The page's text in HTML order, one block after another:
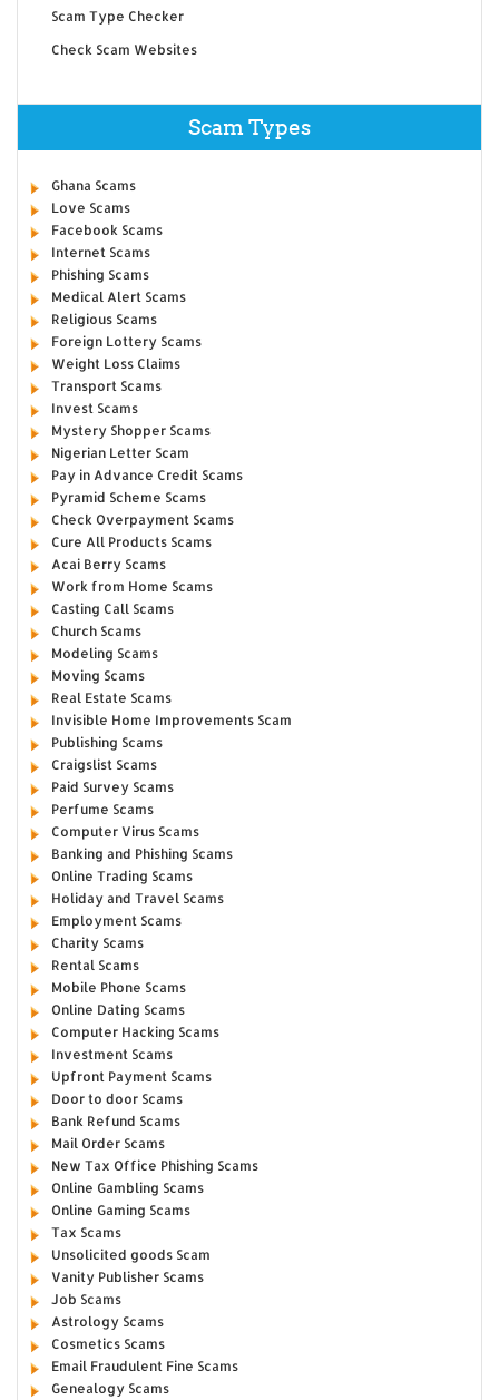
Scam Type Checker
Check Scam Websites
Scam Types
Ghana Scams
Love Scams
Facebook Scams
Internet Scams
Phishing Scams
Medical Alert Scams
Religious Scams
Foreign Lottery Scams
Weight Loss Claims
Transport Scams
Invest Scams
Mystery Shopper Scams
Nigerian Letter Scam
Pay in Advance Credit Scams
Pyramid Scheme Scams
Check Overpayment Scams
Cure All Products Scams
Acai Berry Scams
Work from Home Scams
Casting Call Scams
Church Scams
Modeling Scams
Moving Scams
Real Estate Scams
Invisible Home Improvements Scam
Publishing Scams
Craigslist Scams
Paid Survey Scams
Perfume Scams
Computer Virus Scams
Banking and Phishing Scams
Online Trading Scams
Holiday and Travel Scams
Employment Scams
Charity Scams
Rental Scams
Mobile Phone Scams
Online Dating Scams
Computer Hacking Scams
Investment Scams
Upfront Payment Scams
Door to door Scams
Bank Refund Scams
Mail Order Scams
New Tax Office Phishing Scams
Online Gambling Scams
Online Gaming Scams
Tax Scams
Unsolicited goods Scam
Vanity Publisher Scams
Job Scams
Astrology Scams
Cosmetics Scams
Email Fraudulent Fine Scams
Genealogy Scams